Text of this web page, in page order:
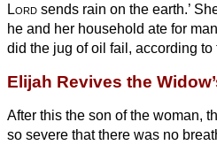
Lord sends rain on the earth.’
he and her household ate for
did the jug of oil fail, according to
Elijah Revives the
After this the son of the woman,
so severe that there was no